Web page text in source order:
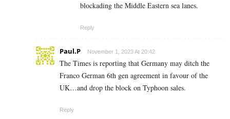
blockading the Middle Eastern sea lanes.
Reply
Paul.P November 1, 2023 At 20:42
The Times is reporting that Germany may ditch the
Franco German 6th gen agreement in favour of the
UK…and drop the block on Typhoon sales.
Reply